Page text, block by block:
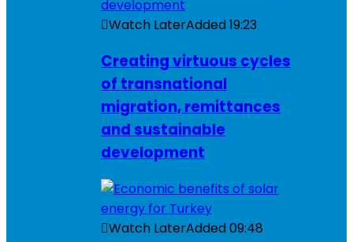
Watch LaterAdded19:23
Creating virtuous cycles
of transnational
migration, remittances
and sustainable
development
Watch LaterAdded09:48